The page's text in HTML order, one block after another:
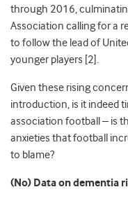
through 2016,
Association calling for a
to follow the lead of
younger players [2].
Given these rising
introduction, is it indeed
association football – is
anxieties that football
to blame?
(No) Data on dementia